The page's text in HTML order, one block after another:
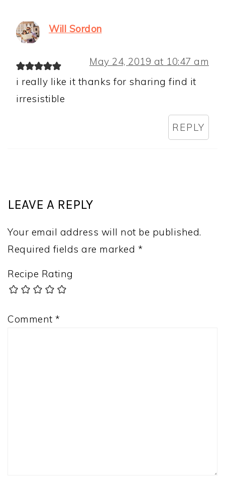
Will Sordon
May 24, 2019 at 10:47 am
i really like it thanks for sharing find it
irresistible
REPLY
LEAVE A REPLY
Your email address will not be published.
Required fields are marked *
Recipe Rating
Comment *